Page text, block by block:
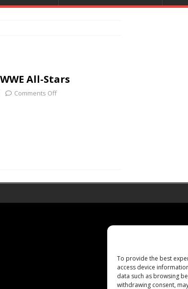
To provide the best
access device
data such as browsing
withdrawing consent,
All-Stars
Comments Off